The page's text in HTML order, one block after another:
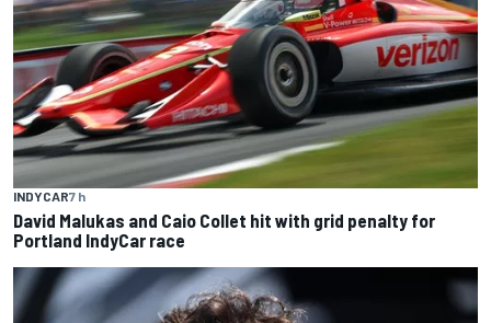
INDYCAR7 h
David Malukas and Caio Collet hit with grid penalty for
Portland IndyCar race